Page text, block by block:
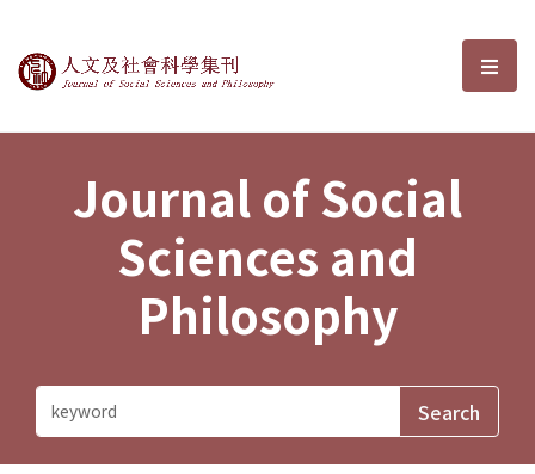
Journal of Social Sciences and選
Journal of Social
Sciences and
Philosophy